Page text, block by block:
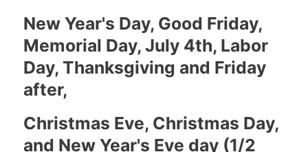
New Year's Day, Good Friday,
Memorial Day, July 4th, Labor
Day, Thanksgiving and Friday
after,
Christmas Eve, Christmas Day,
and New Year's Eve day (1/2